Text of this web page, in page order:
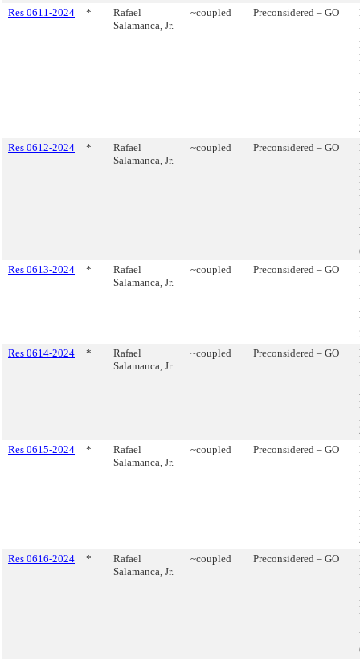
Res 0611-2024
*
Rafael
Salamanca, Jr.
~coupled Preconsidered – GO
Res 0612-2024
*
Rafael
Salamanca, Jr.
~coupled Preconsidered – GO
Res 0613-2024
*
Rafael
Salamanca, Jr.
~coupled Preconsidered – GO
Res 0614-2024
*
Rafael
Salamanca, Jr.
~coupled Preconsidered – GO
Res 0615-2024
*
Rafael
Salamanca, Jr.
~coupled Preconsidered – GO
Res 0616-2024
*
Rafael
Salamanca, Jr.
~coupled Preconsidered – GO